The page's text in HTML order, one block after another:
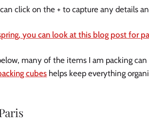
click on the + to capture any details
you can look at this blog post for
many of the items I am packing
cubes helps keep everything